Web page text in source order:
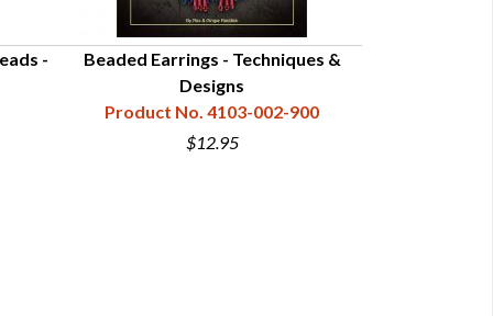
-
Beaded Earrings - Techniques &
Designs
Product No. 4103-002-900
$12.95